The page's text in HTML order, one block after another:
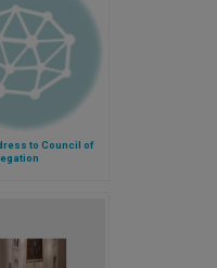
to Council of